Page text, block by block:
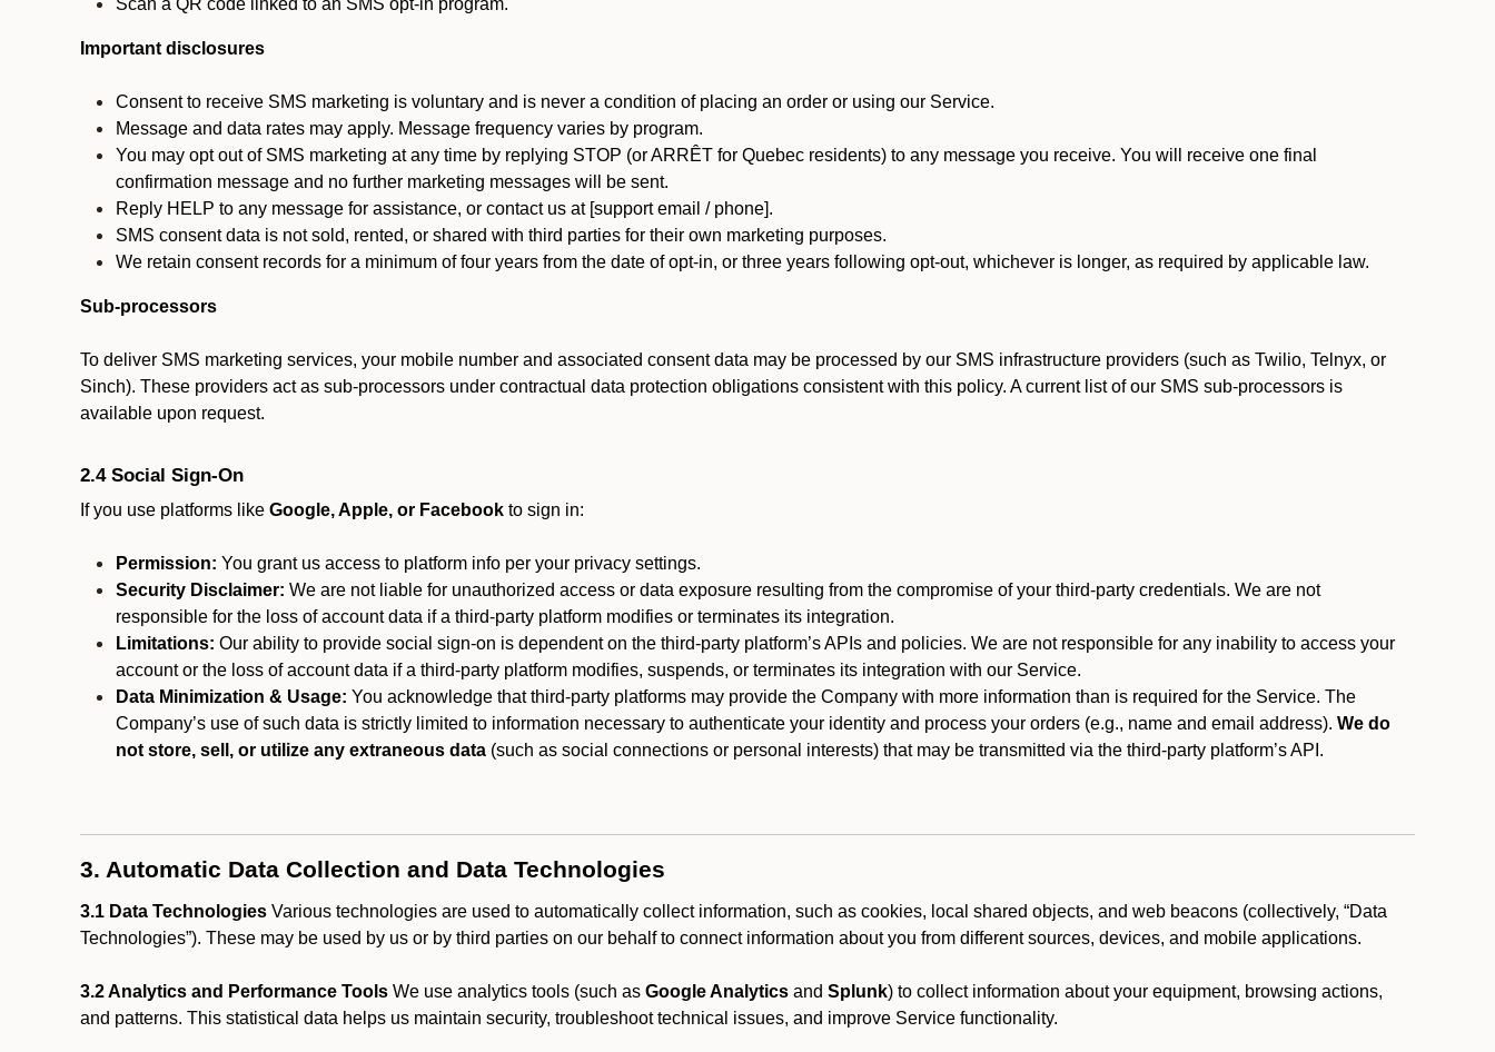
Scan a QR code linked to an SMS opt-in program.
Important disclosures
Consent to receive SMS marketing is voluntary and is never a condition of placing an order or using our Service.
Message and data rates may apply. Message frequency varies by program.
You may opt out of SMS marketing at any time by replying STOP (or ARRÊT for Quebec residents) to any message you receive. You will receive one final
confirmation message and no further marketing messages will be sent.
Reply HELP to any message for assistance, or contact us at [support email / phone].
SMS consent data is not sold, rented, or shared with third parties for their own marketing purposes.
We retain consent records for a minimum of four years from the date of opt-in, or three years following opt-out, whichever is longer, as required by applicable law.
Sub-processors
To deliver SMS marketing services, your mobile number and associated consent data may be processed by our SMS infrastructure providers (such as Twilio, Telnyx, or
Sinch). These providers act as sub-processors under contractual data protection obligations consistent with this policy. A current list of our SMS sub-processors is
available upon request.
2.4 Social Sign-On
If you use platforms like Google, Apple, or Facebook to sign in:
Permission: You grant us access to platform info per your privacy settings.
Security Disclaimer: We are not liable for unauthorized access or data exposure resulting from the compromise of your third-party credentials. We are not
responsible for the loss of account data if a third-party platform modifies or terminates its integration.
Limitations: Our ability to provide social sign-on is dependent on the third-party platform’s APIs and policies. We are not responsible for any inability to access your
account or the loss of account data if a third-party platform modifies, suspends, or terminates its integration with our Service.
Data Minimization & Usage: You acknowledge that third-party platforms may provide the Company with more information than is required for the Service. The
Company’s use of such data is strictly limited to information necessary to authenticate your identity and process your orders (e.g., name and email address). We do
not store, sell, or utilize any extraneous data (such as social connections or personal interests) that may be transmitted via the third-party platform’s API.
3. Automatic Data Collection and Data Technologies
3.1 Data Technologies Various technologies are used to automatically collect information, such as cookies, local shared objects, and web beacons (collectively, “Data
Technologies”). These may be used by us or by third parties on our behalf to connect information about you from different sources, devices, and mobile applications.
3.2 Analytics and Performance Tools We use analytics tools (such as Google Analytics and Splunk) to collect information about your equipment, browsing actions,
and patterns. This statistical data helps us maintain security, troubleshoot technical issues, and improve Service functionality.